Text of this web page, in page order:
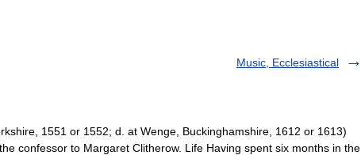
Music, Ecclesiastical
1551 or 1552; d. at Wenge, Buckinghamshire, 1612 or 1613)
confessor to Margaret Clitherow. Life Having spent six months in the